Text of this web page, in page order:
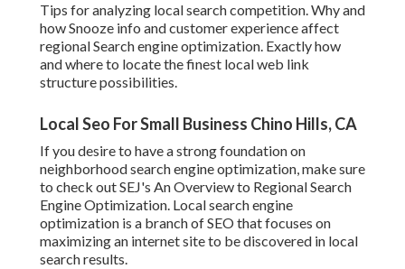
Tips for analyzing local search competition. Why and
how Snooze info and customer experience affect
regional Search engine optimization. Exactly how
and where to locate the finest local web link
structure possibilities.
Local Seo For Small Business Chino Hills, CA
If you desire to have a strong foundation on
neighborhood search engine optimization, make sure
to check out SEJ's An Overview to Regional Search
Engine Optimization. Local search engine
optimization is a branch of SEO that focuses on
maximizing an internet site to be discovered in local
search results.